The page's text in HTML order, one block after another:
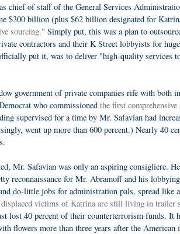
chief of staff of the General Services
$300 billion (plus $62 billion designated for
sourcing." Simply put, this was a plan to
contractors and their K Street lobbyists for
put it, was to deliver "high-quality services
government of private companies rife with both
who commissioned the first
supervised for a time by Mr. Safavian had
went up more than 600 percent.) Nearly 40
Mr. Safavian was only an aspiring consigliere.
reconnaissance for Mr. Abramoff and his
do-little jobs for administration pals, spread like
displaced victims of Katrina are still living in trailer
lost 40 percent of their counterterrorism funds. It
flowers more than three years after the